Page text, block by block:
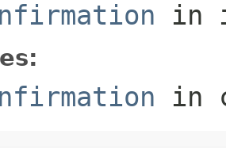
in
in